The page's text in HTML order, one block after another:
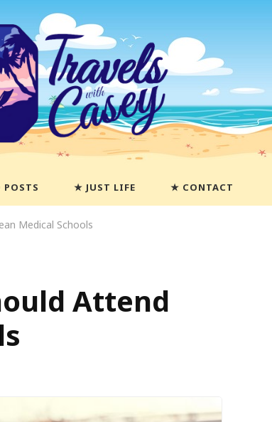
POSTS JUST LIFE CONTACT
Medical Schools
Attend